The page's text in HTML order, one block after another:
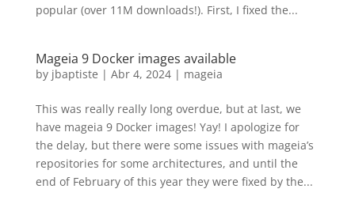
popular (over 11M downloads!). First, I fixed the...
Mageia 9 Docker images available
by jbaptiste | Abr 4, 2024| mageia
This was really really long overdue, but at last, we
have mageia 9 Docker images! Yay! I apologize for
the delay, but there were some issues with mageia’s
repositories for some architectures, and until the
end of February of this year they were fixed by the...